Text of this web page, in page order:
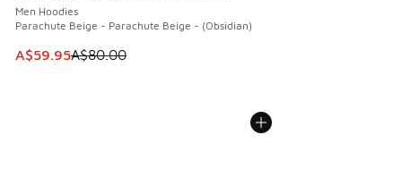
Men Hoodies
Parachute Beige - Parachute Beige - (Obsidian)
This item is on sale. Price dropped from A$80.00 to
A$59.95A$80.00